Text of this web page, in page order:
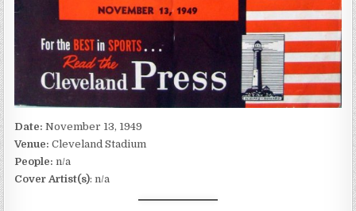
Date:November 13, 1949
Venue:Cleveland Stadium
People: n/a
Cover Artist(s): n/a